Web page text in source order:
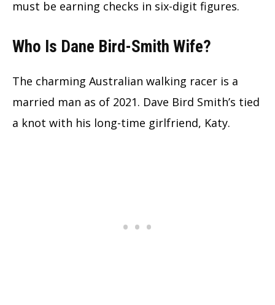
must be earning checks in six-digit figures.
Who Is Dane Bird-Smith Wife?
The charming Australian walking racer is a
married man as of 2021. Dave Bird Smith’s tied
a knot with his long-time girlfriend, Katy.